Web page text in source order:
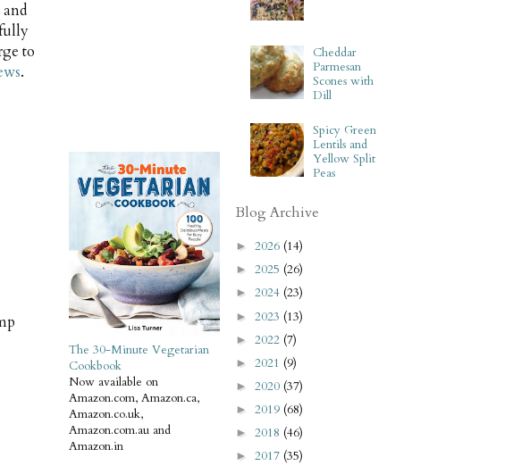
to
.
The 30-Minute Vegetarian
Cookbook
Now available on
Amazon.com, Amazon.ca,
Amazon.co.uk,
Amazon.com.au and
Amazon.in
Cheddar
Parmesan
Scones with
Dill
Spicy Green
Lentils and
Yellow Split
Peas
Blog Archive
► 2026 (14)
► 2025 (26)
► 2024 (23)
► 2023 (13)
► 2022 (7)
► 2021 (9)
► 2020 (37)
► 2019 (68)
► 2018 (46)
► 2017 (35)